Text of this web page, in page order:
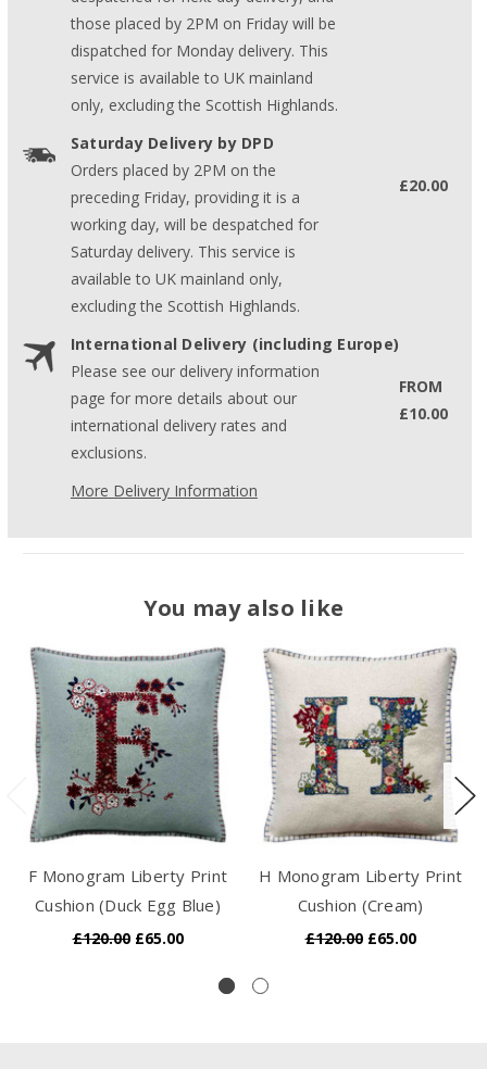
those placed by 2PM on Friday will be
dispatched for Monday delivery. This
service is available to UK mainland
only, excluding the Scottish Highlands.
Saturday Delivery by DPD
Orders placed by 2PM on the
preceding Friday, providing it is a
working day, will be despatched for
Saturday delivery. This service is
available to UK mainland only,
excluding the Scottish Highlands.
£20.00
International Delivery (including Europe)
Please see our delivery information
page for more details about our
international delivery rates and
exclusions.
FROM
£10.00
More Delivery Information
You may also like
F Monogram Liberty Print
Cushion (Duck Egg Blue)
£120.00 £65.00
H Monogram Liberty Print
Cushion (Cream)
£120.00 £65.00